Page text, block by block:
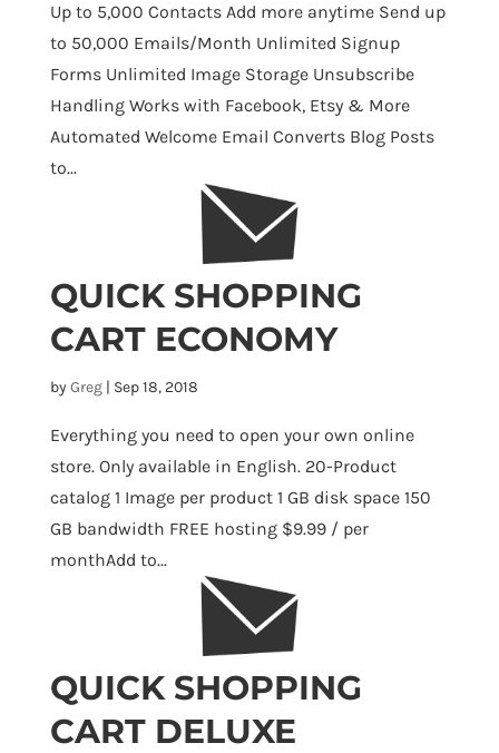
Up to 5,000 Contacts Add more anytime Send up
to 50,000 Emails/Month Unlimited Signup
Forms Unlimited Image Storage Unsubscribe
Handling Works with Facebook, Etsy & More
Automated Welcome Email Converts Blog Posts
to...
QUICK SHOPPING
CART ECONOMY
by Greg| Sep 18, 2018
Everything you need to open your own online
store. Only available in English. 20-Product
catalog 1 Image per product 1 GB disk space 150
GB bandwidth FREE hosting $9.99 / per
monthAdd to...
QUICK SHOPPING
CART DELUXE